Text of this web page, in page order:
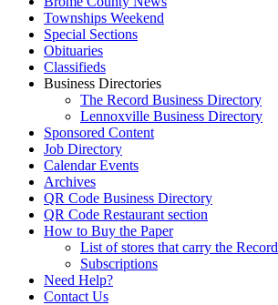
Townships Weekend
Special Sections
Obituaries
Classifieds
Business Directories
The Record Business Directory
Lennoxville Business Directory
Sponsored Content
Job Directory
Calendar Events
Archives
QR Code Business Directory
QR Code Restaurant section
How to Buy the Paper
List of stores that carry the Record
Subscriptions
Need Help?
Contact Us